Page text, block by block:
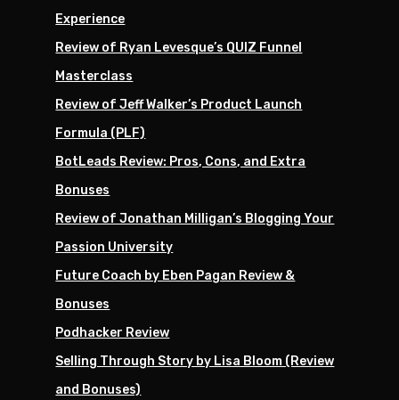
Experience
Review of Ryan Levesque’s QUIZ Funnel
Masterclass
Review of Jeff Walker’s Product Launch
Formula (PLF)
BotLeads Review: Pros, Cons, and Extra
Bonuses
Review of Jonathan Milligan’s Blogging Your
Passion University
Future Coach by Eben Pagan Review &
Bonuses
Podhacker Review
Selling Through Story by Lisa Bloom (Review
and Bonuses)